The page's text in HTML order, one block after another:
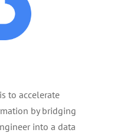
to accelerate
by bridging
into a data